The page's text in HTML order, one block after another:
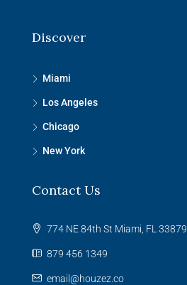
Discover
Miami
Los Angeles
Chicago
New York
Contact Us
774 NE 84th St Miami, FL 33879
879 456 1349
email@houzez.co